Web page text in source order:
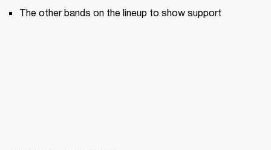
The other bands on the lineup to show support